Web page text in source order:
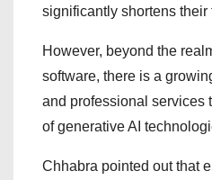
significantly shortens their
However, beyond the
software, there is a
and professional services
of generative AI
Chhabra pointed out that